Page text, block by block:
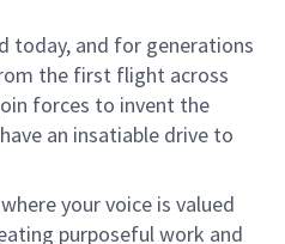
today, and for generations
the first flight across
forces to invent the
an insatiable drive to
your voice is valued
purposeful work and